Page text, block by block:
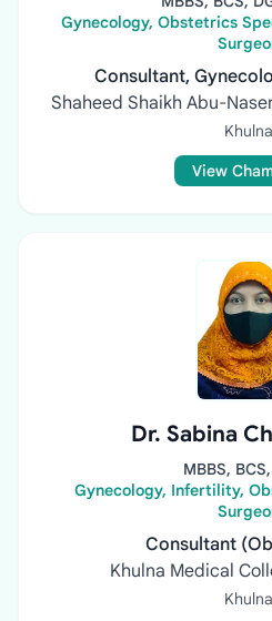
Gynecology, Obstetrics
Consultant,
Shaheed Shaikh Abu-
Khulna
View
Dr. Sabina
MBBS,
Gynecology, Infertility,
Consultant
Khulna Medical
Khulna